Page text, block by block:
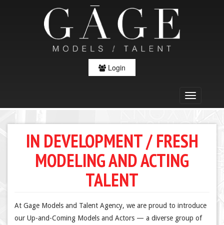
Login
IN DEVELOPMENT / FRESH
MODELING AND ACTING
TALENT
At Gage Models and Talent Agency, we are proud to introduce
our Up-and-Coming Models and Actors — a diverse group of